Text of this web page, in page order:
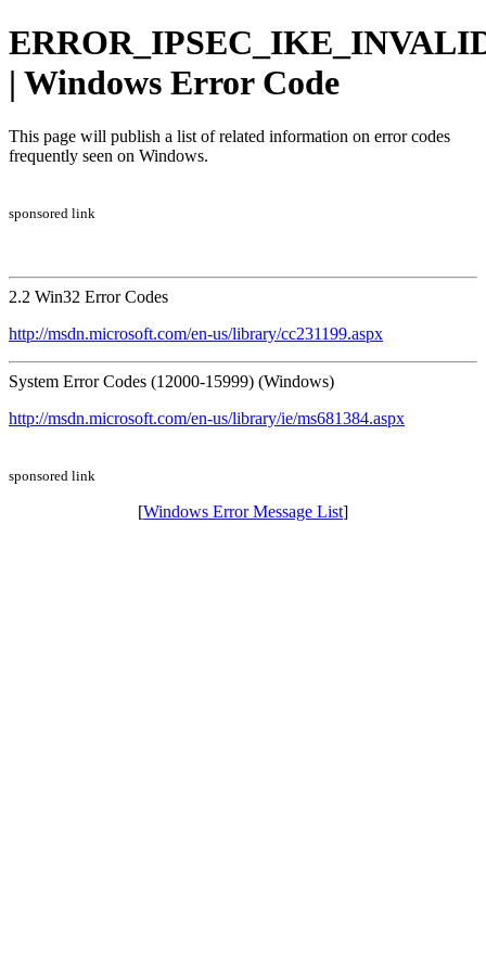
| Windows Error Code
This page will publish a list of related information on error codes
frequently seen on Windows.
sponsored link
2.2 Win32 Error Codes
http://msdn.microsoft.com/en-us/library/cc231199.aspx
System Error Codes (12000-15999) (Windows)
http://msdn.microsoft.com/en-us/library/ie/ms681384.aspx
sponsored link
[Windows Error Message List]